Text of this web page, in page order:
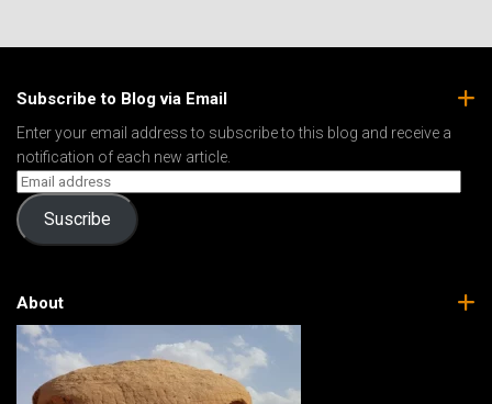
Subscribe to Blog via Email
Enter your email address to subscribe to this blog and receive a
notification of each new article.
Suscribe
About